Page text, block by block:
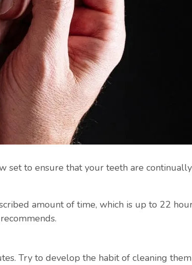
to ensure that your teeth are
amount of time, which is up to 22
Try to develop the habit of cleaning